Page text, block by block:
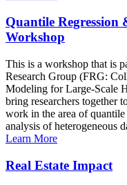
Quantile Regression
Workshop
This is a workshop that is
Research Group (FRG:
Modeling for Large-Scale
bring researchers together
work in the area of
analysis of heterogeneous
Learn More
Real Estate Impact